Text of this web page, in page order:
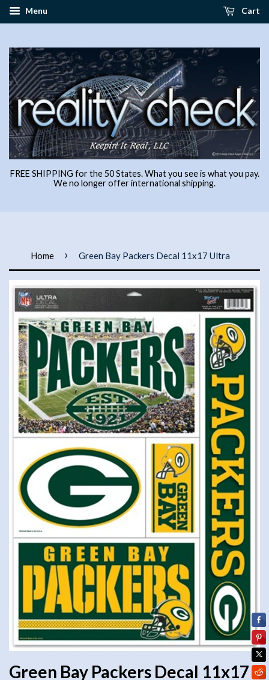
Menu Cart
FREE SHIPPING for the 50 States. What you see is what you pay.
We no longer offer international shipping.
Home › Green Bay Packers Decal 11x17 Ultra
Green Bay Packers Decal 11x17